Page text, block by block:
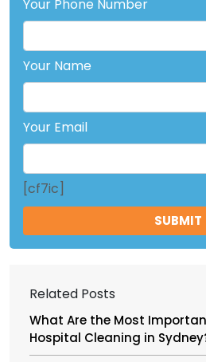
Your Phone Number
Your Name
Your Email
[cf7ic]
Related Posts
What Are the Most
Hospital Cleaning in